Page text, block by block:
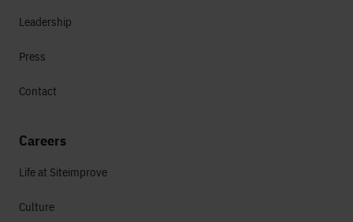
Leadership
Press
Contact
Careers
Life at Siteimprove
Culture